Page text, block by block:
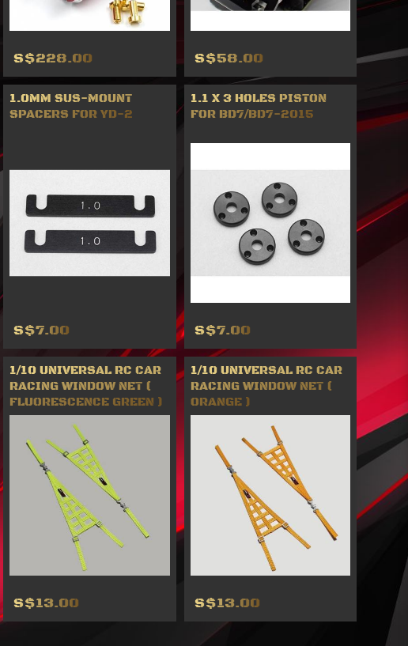
S$228.00 S$58.00
1.0MM SUS-MOUNT
SPACERS FOR YD-2
S$7.00
1.1 X 3 HOLES PISTON
FOR BD7/BD7-2015
S$7.00
1/10 UNIVERSAL RC CAR
RACING WINDOW NET (
FLUORESCENCE GREEN )
S$13.00
1/10 UNIVERSAL RC CAR
RACING WINDOW NET (
ORANGE )
S$13.00